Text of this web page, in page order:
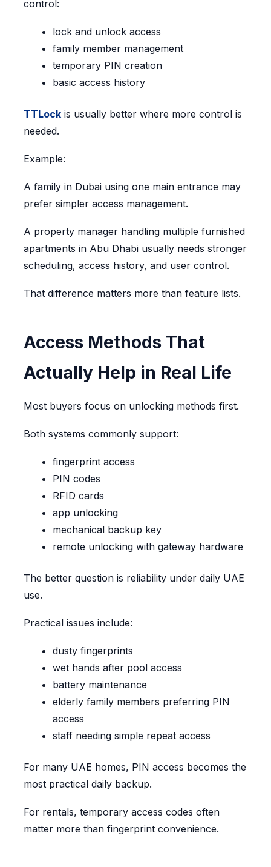
control:
lock and unlock access
family member management
temporary PIN creation
basic access history
TTLockis usually better where more control is
needed.
Example:
A family in Dubai using one main entrance may
prefer simpler access management.
A property manager handling multiple furnished
apartments in Abu Dhabi usually needs stronger
scheduling, access history, and user control.
That difference matters more than feature lists.
Access Methods That
Actually Help in Real Life
Most buyers focus on unlocking methods first.
Both systems commonly support:
fingerprint access
PIN codes
RFID cards
app unlocking
mechanical backup key
remote unlocking with gateway hardware
The better question is reliability under daily UAE
use.
Practical issues include:
dusty fingerprints
wet hands after pool access
battery maintenance
elderly family members preferring PIN
access
staff needing simple repeat access
For many UAE homes, PIN access becomes the
most practical daily backup.
For rentals, temporary access codes often
matter more than fingerprint convenience.